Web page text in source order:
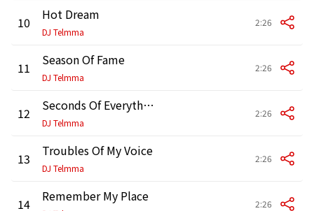
10 Hot Dream
DJ Telmma
2:26
11 Season Of Fame
DJ Telmma
2:26
12 Seconds Of Everything
DJ Telmma
2:26
13 Troubles Of My Voice
DJ Telmma
2:26
14 Remember My Place 2:26